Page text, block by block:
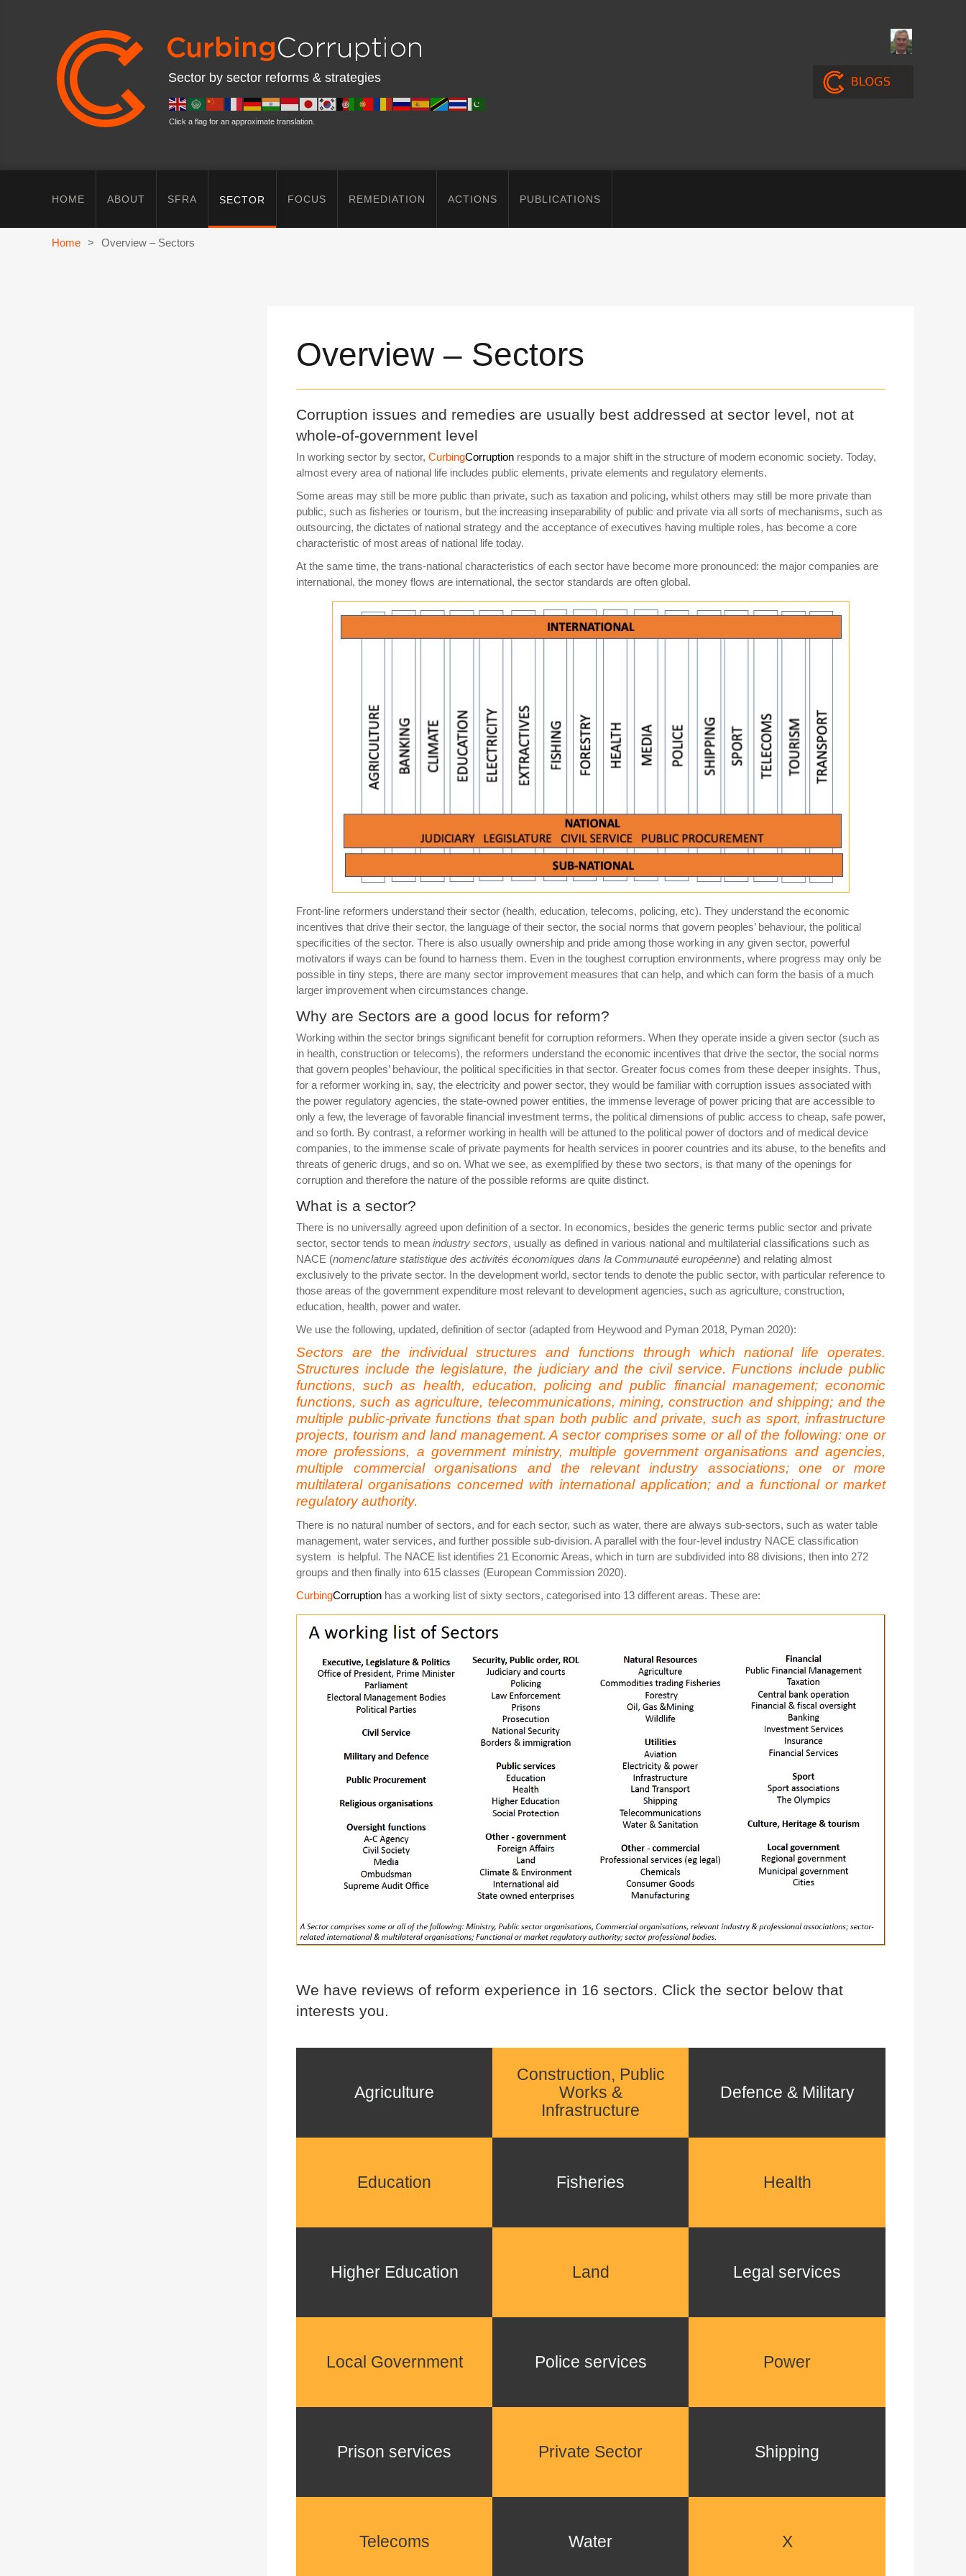
Sector by sector reforms & strategies
Click a flag for an approximate translation.
HOME ABOUT SFRA SECTOR FOCUS REMEDIATION ACTIONS PUBLICATIONS
Home > Overview – Sectors
Overview – Sectors
Corruption issues and remedies are usually best addressed at sector level, not at
whole-of-government level
In working sector by sector, CurbingCorruption responds to a major shift in the structure of modern economic society. Today,
almost every area of national life includes public elements, private elements and regulatory elements.
Some areas may still be more public than private, such as taxation and policing, whilst others may still be more private than
public, such as fisheries or tourism, but the increasing inseparability of public and private via all sorts of mechanisms, such as
outsourcing, the dictates of national strategy and the acceptance of executives having multiple roles, has become a core
characteristic of most areas of national life today.
At the same time, the trans-national characteristics of each sector have become more pronounced: the major companies are
international, the money flows are international, the sector standards are often global.
Front-line reformers understand their sector (health, education, telecoms, policing, etc). They understand the economic
incentives that drive their sector, the language of their sector, the social norms that govern peoples’ behaviour, the political
specificities of the sector. There is also usually ownership and pride among those working in any given sector, powerful
motivators if ways can be found to harness them. Even in the toughest corruption environments, where progress may only be
possible in tiny steps, there are many sector improvement measures that can help, and which can form the basis of a much
larger improvement when circumstances change.
Why are Sectors are a good locus for reform?
Working within the sector brings significant benefit for corruption reformers. When they operate inside a given sector (such as
in health, construction or telecoms), the reformers understand the economic incentives that drive the sector, the social norms
that govern peoples’ behaviour, the political specificities in that sector. Greater focus comes from these deeper insights. Thus,
for a reformer working in, say, the electricity and power sector, they would be familiar with corruption issues associated with
the power regulatory agencies, the state-owned power entities, the immense leverage of power pricing that are accessible to
only a few, the leverage of favorable financial investment terms, the political dimensions of public access to cheap, safe power,
and so forth. By contrast, a reformer working in health will be attuned to the political power of doctors and of medical device
companies, to the immense scale of private payments for health services in poorer countries and its abuse, to the benefits and
threats of generic drugs, and so on. What we see, as exemplified by these two sectors, is that many of the openings for
corruption and therefore the nature of the possible reforms are quite distinct.
What is a sector?
There is no universally agreed upon definition of a sector. In economics, besides the generic terms public sector and private
sector, sector tends to mean industry sectors, usually as defined in various national and multilaterial classifications such as
NACE (nomenclature statistique des activités économiques dans la Communauté européenne) and relating almost
exclusively to the private sector. In the development world, sector tends to denote the public sector, with particular reference to
those areas of the government expenditure most relevant to development agencies, such as agriculture, construction,
education, health, power and water.
We use the following, updated, definition of sector (adapted from Heywood and Pyman 2018, Pyman 2020):
Sectors are the individual structures and functions through which national life operates.
Structures include the legislature, the judiciary and the civil service. Functions include public
functions, such as health, education, policing and public financial management; economic
functions, such as agriculture, telecommunications, mining, construction and shipping; and the
multiple public-private functions that span both public and private, such as sport, infrastructure
projects, tourism and land management. A sector comprises some or all of the following: one or
more professions, a government ministry, multiple government organisations and agencies,
multiple commercial organisations and the relevant industry associations; one or more
multilateral organisations concerned with international application; and a functional or market
regulatory authority.
There is no natural number of sectors, and for each sector, such as water, there are always sub-sectors, such as water table
management, water services, and further possible sub-division. A parallel with the four-level industry NACE classification
system is helpful. The NACE list identifies 21 Economic Areas, which in turn are subdivided into 88 divisions, then into 272
groups and then finally into 615 classes (European Commission 2020).
CurbingCorruption has a working list of sixty sectors, categorised into 13 different areas. These are:
We have reviews of reform experience in 16 sectors. Click the sector below that
interests you.
Agriculture
Construction, Public
Works &
Infrastructure
Defence & Military
Education Fisheries Health
Higher Education Land Legal services
Local Government Police services Power
Prison services Private Sector Shipping
Telecoms Water X